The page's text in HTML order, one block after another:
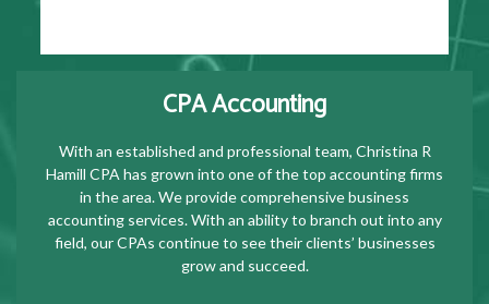
CPA Accounting
With an established and professional team, Christina R
Hamill CPA has grown into one of the top accounting firms
in the area. We provide comprehensive business
accounting services. With an ability to branch out into any
field, our CPAs continue to see their clients’ businesses
grow and succeed.